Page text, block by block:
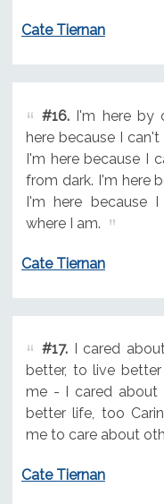
Cate Tiernan
#16.I'm here by
here because I
I'm here because I
from dark. I'm here
I'm here because
where I am.
Cate Tiernan
#17.I cared
better, to live
me - I cared about
better life, too
me to care about
Cate Tiernan